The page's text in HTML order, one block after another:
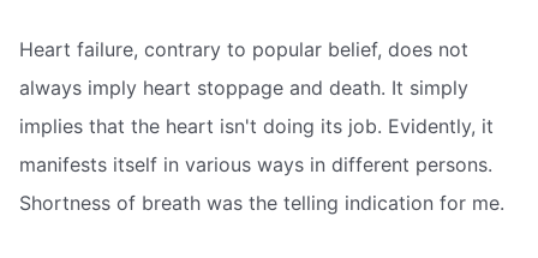
Heart failure, contrary to popular belief, does not
always imply heart stoppage and death. It simply
implies that the heart isn't doing its job. Evidently, it
manifests itself in various ways in different persons.
Shortness of breath was the telling indication for me.